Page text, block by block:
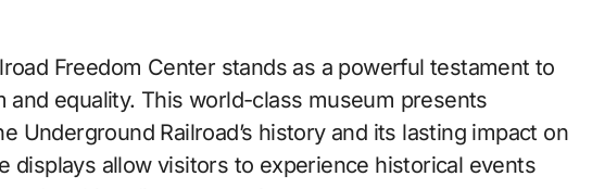
Freedom Center stands as a powerful testament to
and equality. This world-class museum presents
Underground Railroad’s history and its lasting impact on
displays allow visitors to experience historical events